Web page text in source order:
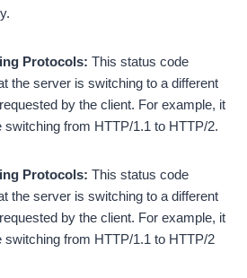
Protocols: This status code
the server is switching to a different
by the client. For example, it
switching from HTTP/1.1 to HTTP/2.
Protocols: This status code
the server is switching to a different
by the client. For example, it
switching from HTTP/1.1 to HTTP/2